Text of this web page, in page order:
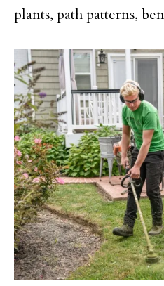
plants, path patterns,